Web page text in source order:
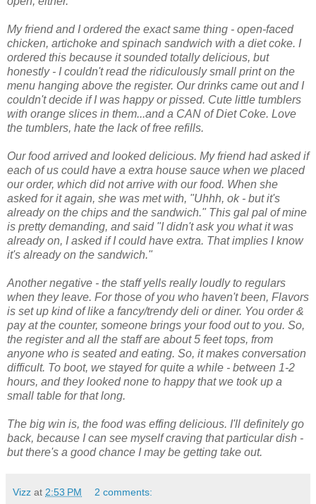
My friend and I ordered the exact same thing - open-faced
chicken, artichoke and spinach sandwich with a diet coke. I
ordered this because it sounded totally delicious, but
honestly - I couldn't read the ridiculously small print on the
menu hanging above the register. Our drinks came out and I
couldn't decide if I was happy or pissed. Cute little tumblers
with orange slices in them...and a CAN of Diet Coke. Love
the tumblers, hate the lack of free refills.
Our food arrived and looked delicious. My friend had asked if
each of us could have a extra house sauce when we placed
our order, which did not arrive with our food. When she
asked for it again, she was met with, "Uhhh, ok - but it's
already on the chips and the sandwich." This gal pal of mine
is pretty demanding, and said "I didn't ask you what it was
already on, I asked if I could have extra. That implies I know
it's already on the sandwich."
Another negative - the staff yells really loudly to regulars
when they leave. For those of you who haven't been, Flavors
is set up kind of like a fancy/trendy deli or diner. You order &
pay at the counter, someone brings your food out to you. So,
the register and all the staff are about 5 feet tops, from
anyone who is seated and eating. So, it makes conversation
difficult. To boot, we stayed for quite a while - between 1-2
hours, and they looked none to happy that we took up a
small table for that long.
The big win is, the food was effing delicious. I'll definitely go
back, because I can see myself craving that particular dish -
but there's a good chance I may be getting take out.
Vizz at 2:53 PM 2 comments: